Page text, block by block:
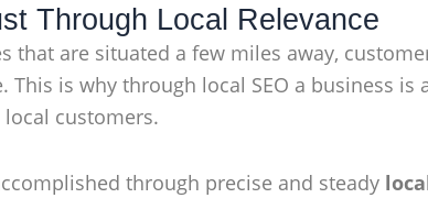
Through Local Relevance
that are situated a few miles away,
This is why through local SEO a business
customers.
through precise and steady